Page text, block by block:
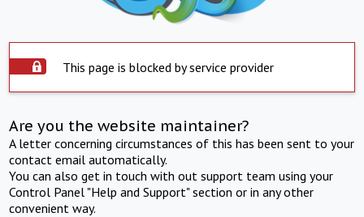
This page is blocked by service provider
Are you the website maintainer?
A letter concerning circumstances of this has been sent to your
contact email automatically.
You can also get in touch with out support team using your
Control Panel "Help and Support" section or in any other
convenient way.